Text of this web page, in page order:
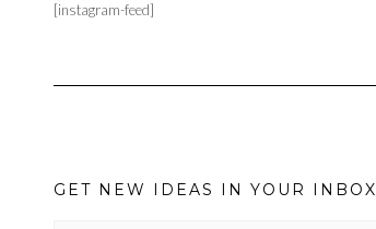
[instagram-feed]
GET NEW IDEAS IN YOUR INBOX